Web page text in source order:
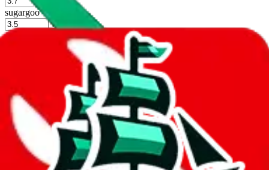
sugargoo
%
cssbuy
oopbuy
basetao
ponybuy
%